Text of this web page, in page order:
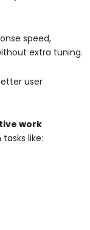
speed,
extra tuning.
user
work
like: